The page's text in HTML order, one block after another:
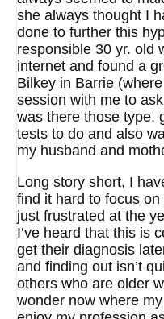
she always thought I
done to further this
responsible 30 yr. old
internet and found a
Bilkey in Barrie
session with me to
was there those type,
tests to do and also
my husband and
Long story short, I
find it hard to focus on
just frustrated at the
I’ve heard that this is
get their diagnosis
and finding out isn’t
others who are older
wonder now where